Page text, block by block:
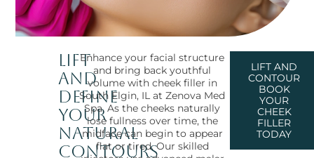
Lift
and
Define
Your
Natural
Contours
Enhance your facial structure
and bring back youthful
volume with cheek filler in
South Elgin, IL at Zenova Med
Spa. As the cheeks naturally
lose fullness over time, the
midface can begin to appear
flat or tired. Our skilled
LIFT AND
CONTOUR
BOOK
YOUR
CHEEK
FILLER
TODAY